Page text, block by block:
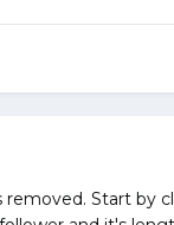
Start by